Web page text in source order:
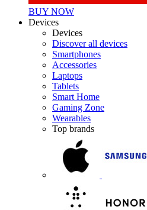
BUY NOW
Devices
Devices
Discover all devices
Smartphones
Accessories
Laptops
Tablets
Smart Home
Gaming Zone
Wearables
Top brands